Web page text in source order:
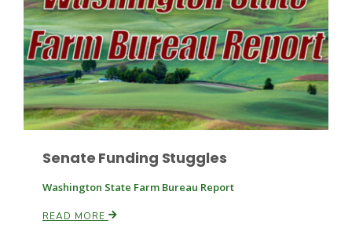
Russell Nemetz
Senate Funding Stuggles
Washington State Farm Bureau Report
READ MORE